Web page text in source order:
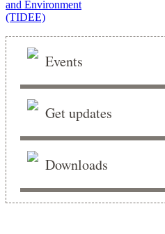
Events
Get updates
Downloads